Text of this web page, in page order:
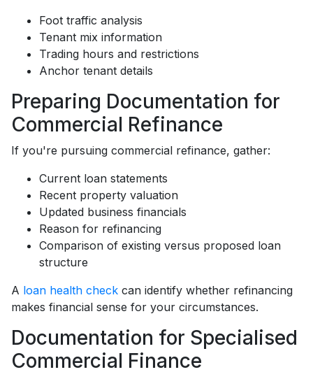
Foot traffic analysis
Tenant mix information
Trading hours and restrictions
Anchor tenant details
Preparing Documentation for
Commercial Refinance
If you're pursuing commercial refinance, gather:
Current loan statements
Recent property valuation
Updated business financials
Reason for refinancing
Comparison of existing versus proposed loan
structure
A loan health check can identify whether refinancing
makes financial sense for your circumstances.
Documentation for Specialised
Commercial Finance